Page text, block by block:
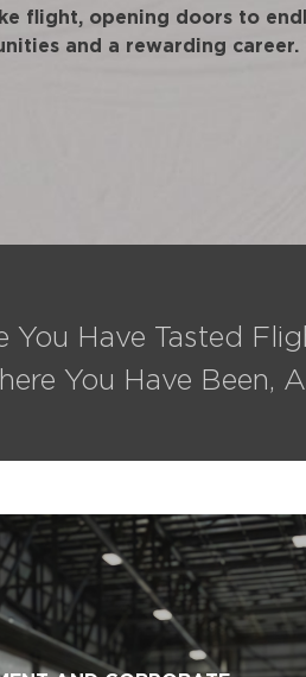
flight, opening doors to
and a rewarding career.
You Have Tasted
You Have Been,